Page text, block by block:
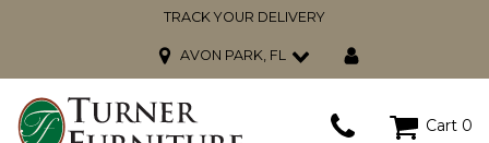
TRACK YOUR DELIVERY
AVON PARK, FL
Cart 0